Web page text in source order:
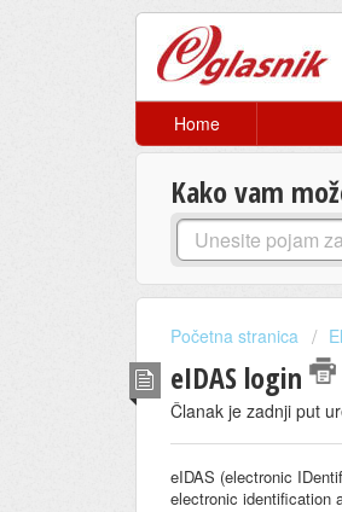
Home
Kako vam
Početna stranica
eIDAS login
Članak je zadnji put
eIDAS (electronic
electronic identification